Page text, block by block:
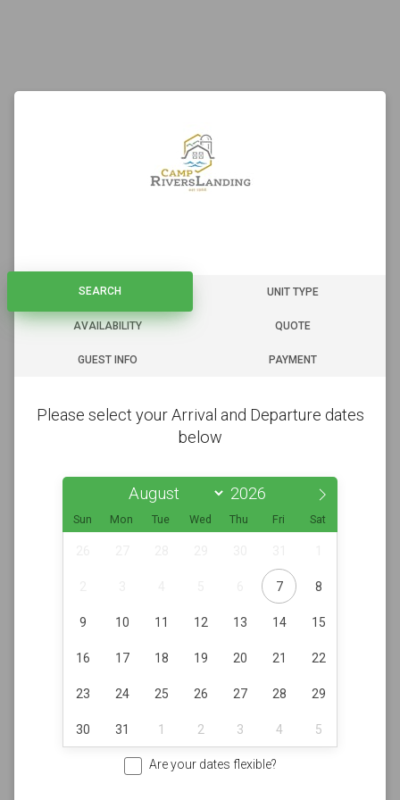
SEARCH UNIT TYPE
AVAILABILITY QUOTE
GUEST INFO PAYMENT
SEARCH
Please select your Arrival and Departure dates
below
Sun Mon Tue Wed Thu Fri Sat
7 8
9 10 11 12 13 14 15
16 17 18 19 20 21 22
23 24 25 26 27 28 29
30 31 1 2 3 4 5
Are your dates flexible?